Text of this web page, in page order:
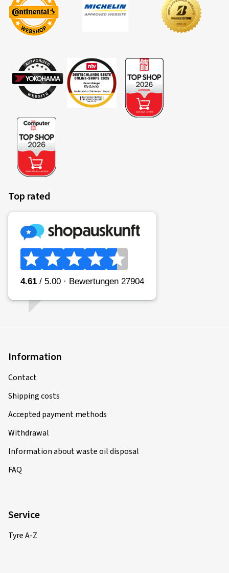
Top rated
Information
Contact
Shipping costs
Accepted payment methods
Withdrawal
Information about waste oil disposal
FAQ
Service
Tyre A-Z